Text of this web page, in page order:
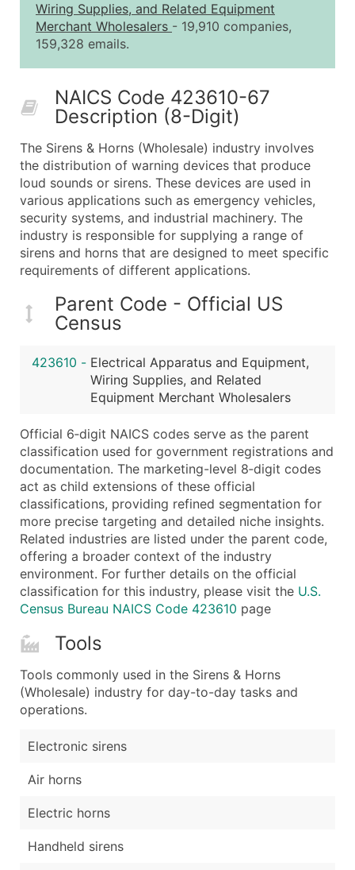
10,001 - 25,000
$0.12
25,001 - 50,000
50,000+
Contact Us for a Custom
What's Included in Every Standard Data Package
Company Name
Contact Name (where available)
Job Title (where available)
Full Business & Mailing Address
Business Phone Number
Industry Codes (Primary and Secondary SIC &
Sales Volume
Employee Count
Website (where available)
Years in Business
Location Type (HQ, Branch, Subsidiary)
Modeled Credit Rating
Public / Private Status
Latitude / Longitude
Boost Your Data with Verified Email Leads
Enhance your list or opt for a complete 100%
Wiring Supplies, and Related Equipment
Merchant Wholesalers - 19,910 companies,
159,328 emails.
NAICS Code 423610-67
Description (8-Digit)
The Sirens & Horns (Wholesale) industry involves
the distribution of warning devices that produce
loud sounds or sirens. These devices are used in
various applications such as emergency vehicles,
security systems, and industrial machinery. The
industry is responsible for supplying a range of
sirens and horns that are designed to meet specific
requirements of different applications.
Parent Code - Official US
Census
423610 - Electrical Apparatus and Equipment,
Wiring Supplies, and Related
Equipment Merchant Wholesalers
Official 6‑digit NAICS codes serve as the parent
classification used for government registrations and
documentation. The marketing-level 8‑digit codes
act as child extensions of these official
classifications, providing refined segmentation for
more precise targeting and detailed niche insights.
Related industries are listed under the parent code,
offering a broader context of the industry
environment. For further details on the official
classification for this industry, please visit the U.S.
Census Bureau NAICS Code 423610 page
Tools
Tools commonly used in the Sirens & Horns
(Wholesale) industry for day-to-day tasks and
operations.
Electronic sirens
Air horns
Electric horns
Handheld sirens